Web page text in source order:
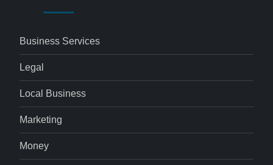
Business Services
Legal
Local Business
Marketing
Money